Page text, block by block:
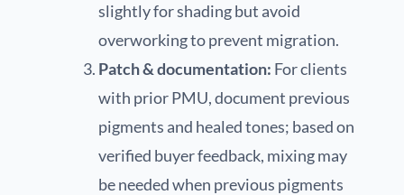
slightly for shading but avoid
overworking to prevent migration.
Patch & documentation: For clients
with prior PMU, document previous
pigments and healed tones; based on
verified buyer feedback, mixing may
be needed when previous pigments